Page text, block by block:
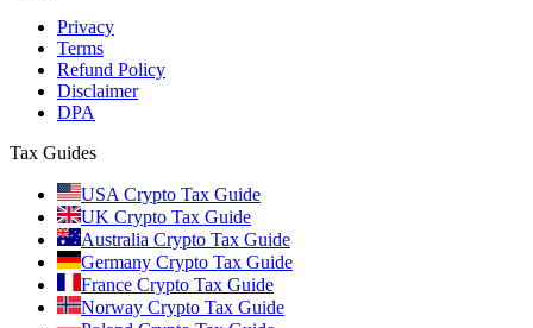
Privacy
Terms
Refund Policy
Disclaimer
DPA
Tax Guides
USA Crypto Tax Guide
UK Crypto Tax Guide
Australia Crypto Tax Guide
Germany Crypto Tax Guide
France Crypto Tax Guide
Norway Crypto Tax Guide